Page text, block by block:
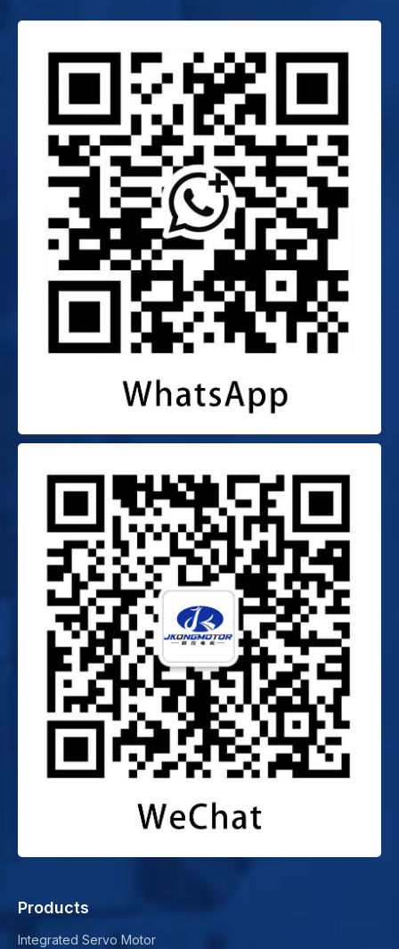
Products
Integrated Servo Motor